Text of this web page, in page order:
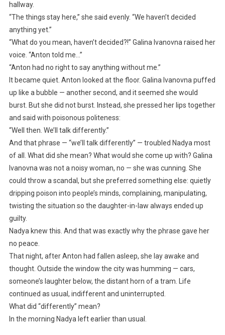
hallway.
“The things stay here,” she said evenly. “We haven’t decided
anything yet.”
“What do you mean, haven’t decided?!” Galina Ivanovna raised her
voice. “Anton told me…”
“Anton had no right to say anything without me.”
It became quiet. Anton looked at the floor. Galina Ivanovna puffed
up like a bubble — another second, and it seemed she would
burst. But she did not burst. Instead, she pressed her lips together
and said with poisonous politeness:
“Well then. We’ll talk differently.”
And that phrase — “we’ll talk differently” — troubled Nadya most
of all. What did she mean? What would she come up with? Galina
Ivanovna was not a noisy woman, no — she was cunning. She
could throw a scandal, but she preferred something else: quietly
dripping poison into people’s minds, complaining, manipulating,
twisting the situation so the daughter-in-law always ended up
guilty.
Nadya knew this. And that was exactly why the phrase gave her
no peace.
That night, after Anton had fallen asleep, she lay awake and
thought. Outside the window the city was humming — cars,
someone’s laughter below, the distant horn of a tram. Life
continued as usual, indifferent and uninterrupted.
What did “differently” mean?
In the morning Nadya left earlier than usual.